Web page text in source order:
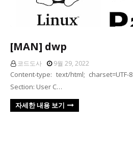
[MAN] dwp
코드도사 9월 29, 2022
Content-type: text/html;
Section: User C…
자세한 내용 보기